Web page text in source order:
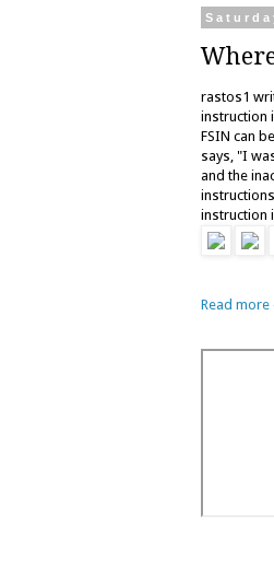
rastos1
instruction
FSIN can
says, "I
and the
instruction
Read